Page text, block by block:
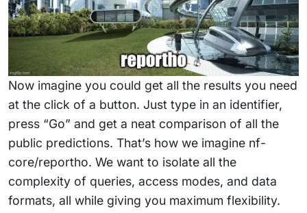
Now imagine you could get all the results you need
at the click of a button. Just type in an identifier,
press “Go” and get a neat comparison of all the
public predictions. That’s how we imagine nf-
core/reportho. We want to isolate all the
complexity of queries, access modes, and data
formats, all while giving you maximum flexibility.